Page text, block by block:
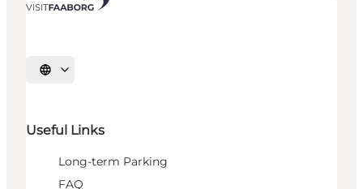
Select language
Useful Links
Long-term Parking
FAQ